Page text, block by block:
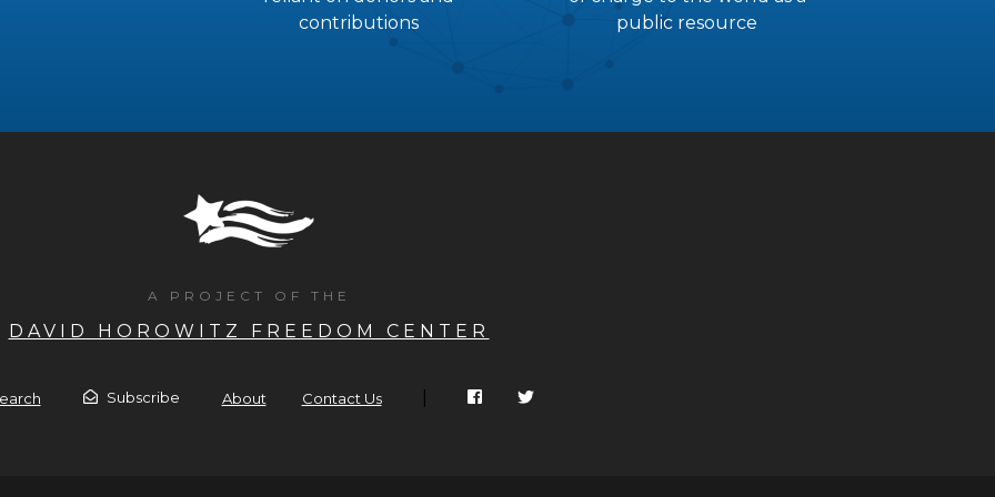
contributions
public resource
A PROJECT OF THE
DAVID HOROWITZ FREEDOM CENTER
Subscribe About Contact Us